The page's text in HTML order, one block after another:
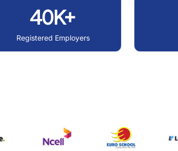
40K+
Registered Employers